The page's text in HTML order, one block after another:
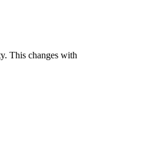
This changes with